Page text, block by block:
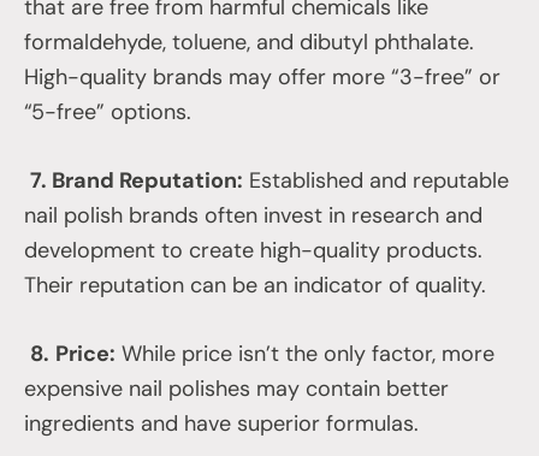
that are free from harmful chemicals like
formaldehyde, toluene, and dibutyl phthalate.
High-quality brands may offer more “3-free” or
“5-free” options.
7. Brand Reputation: Established and reputable
nail polish brands often invest in research and
development to create high-quality products.
Their reputation can be an indicator of quality.
8. Price: While price isn’t the only factor, more
expensive nail polishes may contain better
ingredients and have superior formulas.